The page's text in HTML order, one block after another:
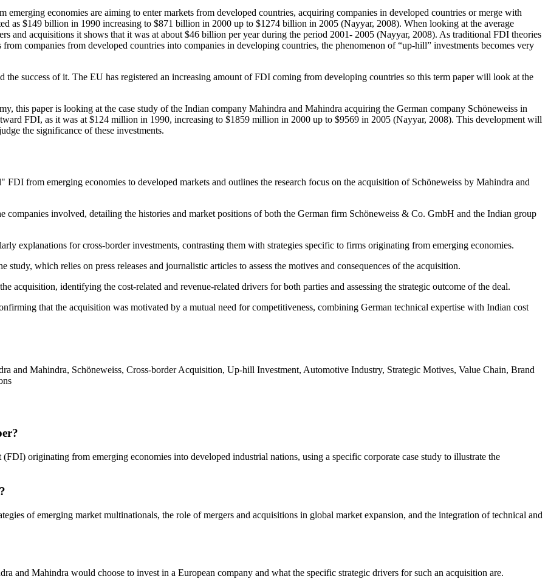
emerging economies are aiming to enter markets from developed countries, acquiring companies in developed countries or merge with
as $149 billion in 1990 increasing to $871 billion in 2000 up to $1274 billion in 2005 (Nayyar, 2008). When looking at the average
and acquisitions it shows that it was at about $46 billion per year during the period 2001- 2005 (Nayyar, 2008). As traditional FDI theories
companies from developed countries into companies in developing countries, the phenomenon of “up-hill” investments becomes very
the success of it. The EU has registered an increasing amount of FDI coming from developing countries so this term paper will look at the
this paper is looking at the case study of the Indian company Mahindra and Mahindra acquiring the German company Schöneweiss in
FDI, as it was at $124 million in 1990, increasing to $1859 million in 2000 up to $9569 in 2005 (Nayyar, 2008). This development will
the significance of these investments.
from emerging economies to developed markets and outlines the research focus on the acquisition of Schöneweiss by Mahindra and
companies involved, detailing the histories and market positions of both the German firm Schöneweiss & Co. GmbH and the Indian group
explanations for cross-border investments, contrasting them with strategies specific to firms originating from emerging economies.
study, which relies on press releases and journalistic articles to assess the motives and consequences of the acquisition.
acquisition, identifying the cost-related and revenue-related drivers for both parties and assessing the strategic outcome of the deal.
that the acquisition was motivated by a mutual need for competitiveness, combining German technical expertise with Indian cost
and Mahindra, Schöneweiss, Cross-border Acquisition, Up-hill Investment, Automotive Industry, Strategic Motives, Value Chain, Brand
originating from emerging economies into developed industrial nations, using a specific corporate case study to illustrate the
of emerging market multinationals, the role of mergers and acquisitions in global market expansion, and the integration of technical and
and Mahindra would choose to invest in a European company and what the specific strategic drivers for such an acquisition are.